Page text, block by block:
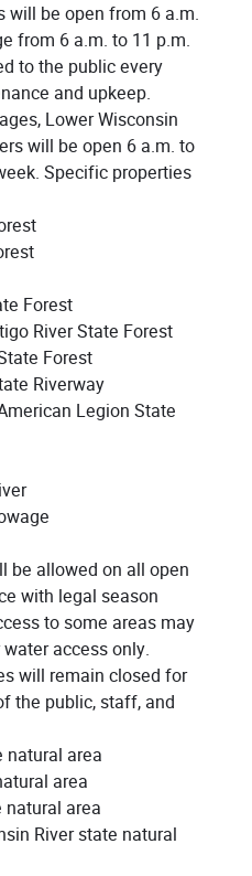
will be open from 6 a.m.
from 6 a.m. to 11 p.m.
to the public every
and upkeep.
Lower Wisconsin
will be open 6 a.m. to
Specific properties
Forest
River State Forest
Forest
Riverway
Legion State
be allowed on all open
with legal season
to some areas may
access only.
will remain closed for
the public, staff, and
natural area
area
natural area
River state natural